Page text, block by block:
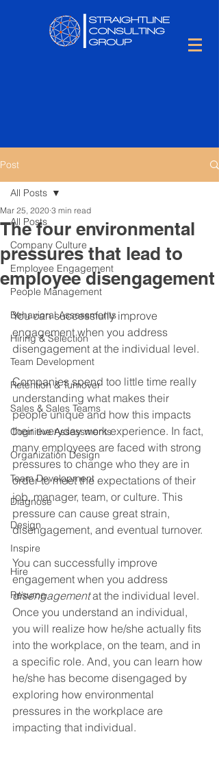
Post
All Posts
Company Culture
Employee Engagement
People Management
Behavioral Assessments
Hiring & Selection
Team Development
Retention & Turnover
Sales & Sales Teams
Cognitive Assessments
Organization Design
Team Development
Diagnose
Design
Inspire
Hire
Resume
All Posts
The four environmental
pressures that lead to
employee disengagement
Mar 25, 2020 3 min read
You can successfully improve
engagement when you address
disengagement at the individual level.
Companies spend too little time really
understanding what makes their
people unique and how this impacts
their everyday work experience. In fact,
many employees are faced with strong
pressures to change who they are in
order to meet the expectations of their
job, manager, team, or culture. This
pressure can cause great strain,
disengagement, and eventual turnover.
You can successfully improve
engagement when you address
disengagement at the individual level.
Once you understand an individual,
you will realize how he/she actually fits
into the workplace, on the team, and in
a specific role. And, you can learn how
he/she has become disengaged by
exploring how environmental
pressures in the workplace are
impacting that individual.